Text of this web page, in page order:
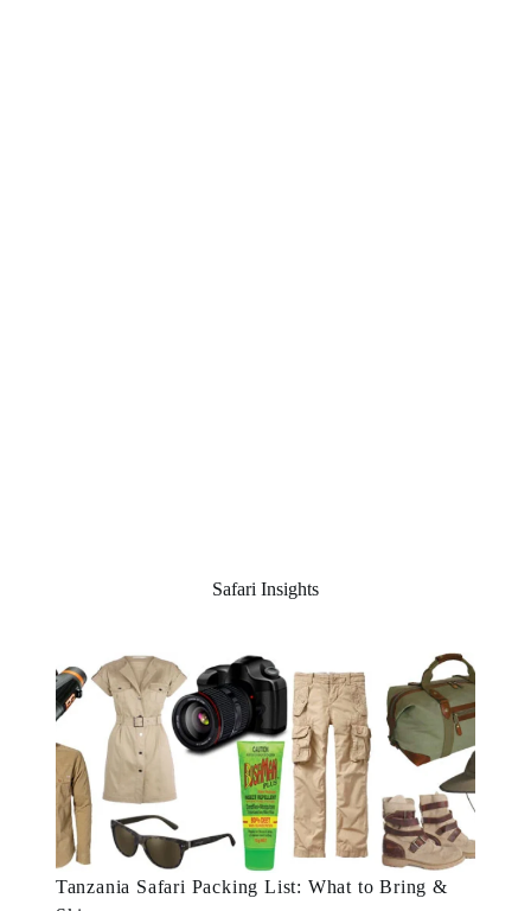
Safari Insights
Tanzania Safari Packing List: What to Bring &